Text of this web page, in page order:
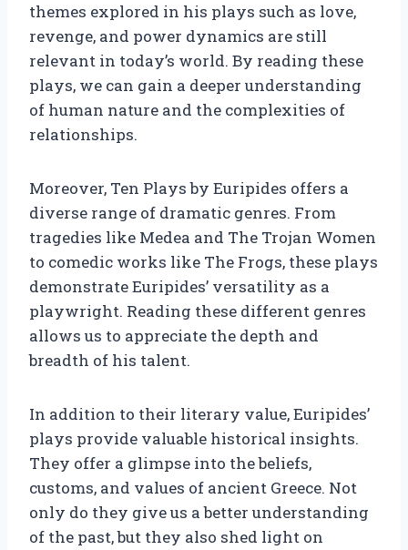
themes explored in his plays such as love,
revenge, and power dynamics are still
relevant in today’s world. By reading these
plays, we can gain a deeper understanding
of human nature and the complexities of
relationships.
Moreover, Ten Plays by Euripides offers a
diverse range of dramatic genres. From
tragedies like Medea and The Trojan Women
to comedic works like The Frogs, these plays
demonstrate Euripides’ versatility as a
playwright. Reading these different genres
allows us to appreciate the depth and
breadth of his talent.
In addition to their literary value, Euripides’
plays provide valuable historical insights.
They offer a glimpse into the beliefs,
customs, and values of ancient Greece. Not
only do they give us a better understanding
of the past, but they also shed light on